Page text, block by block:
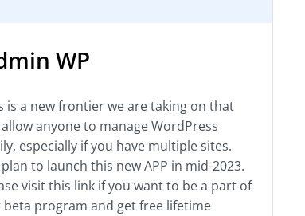
WP
is a new frontier we are taking on that
anyone to manage WordPress
especially if you have multiple sites.
to launch this new APP in mid-2023.
visit this link if you want to be a part of
beta program and get free lifetime